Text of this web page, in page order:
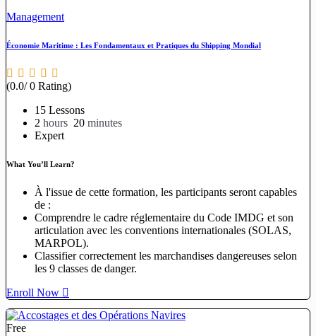
Management
Économie Maritime : Les Fondamentaux et Pratiques du Shipping Mondial
(0.0/ 0 Rating)
15 Lessons
2 hours 20 minutes
Expert
What You’ll Learn?
À l'issue de cette formation, les participants seront capables
de :
Comprendre le cadre réglementaire du Code IMDG et son
articulation avec les conventions internationales (SOLAS,
MARPOL).
Classifier correctement les marchandises dangereuses selon
les 9 classes de danger.
Enroll Now
Free